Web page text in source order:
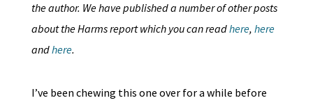
the author. We have published a number of other posts
about the Harms report which you can readhere, here
andhere.
I’ve been chewing this one over for a while before